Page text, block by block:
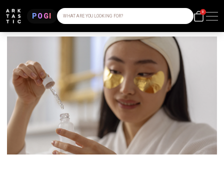
POGI WHAT ARE YOU LOOKING FOR?
0